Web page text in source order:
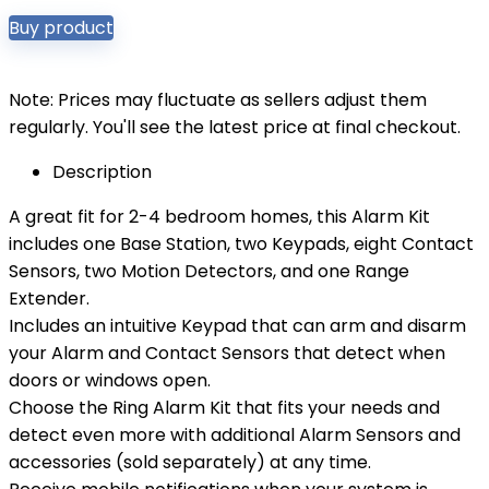
Buy product
Note: Prices may fluctuate as sellers adjust them
regularly. You'll see the latest price at final checkout.
Description
A great fit for 2-4 bedroom homes, this Alarm Kit
includes one Base Station, two Keypads, eight Contact
Sensors, two Motion Detectors, and one Range
Extender.
Includes an intuitive Keypad that can arm and disarm
your Alarm and Contact Sensors that detect when
doors or windows open.
Choose the Ring Alarm Kit that fits your needs and
detect even more with additional Alarm Sensors and
accessories (sold separately) at any time.